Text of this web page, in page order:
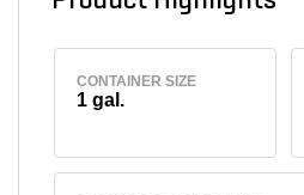
CONTAINER SIZE
1 gal.